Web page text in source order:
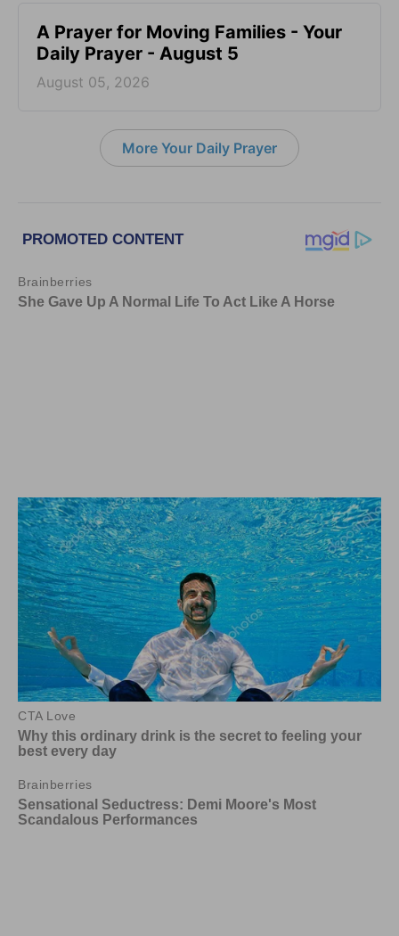
A Prayer for Moving Families - Your
Daily Prayer - August 5
August 05, 2026
More Your Daily Prayer